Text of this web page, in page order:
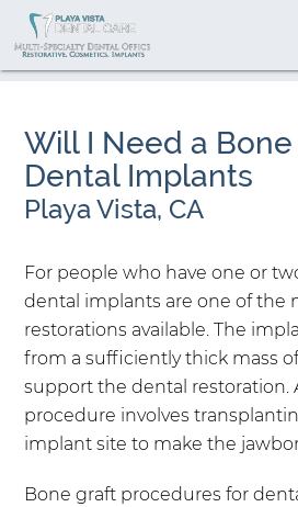
Will I Need a
Dental Implants
Playa Vista, CA
For people who have one or
dental implants are one of the
restorations available. The
from a sufficiently thick mass
support the dental restoration.
procedure involves
implant site to make the
Bone graft procedures for